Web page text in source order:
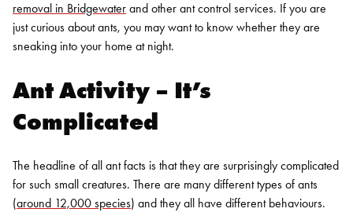
removal in Bridgewater and other ant control services. If you are
just curious about ants, you may want to know whether they are
sneaking into your home at night.
Ant Activity – It’s
Complicated
The headline of all ant facts is that they are surprisingly complicated
for such small creatures. There are many different types of ants
(around 12,000 species) and they all have different behaviours.